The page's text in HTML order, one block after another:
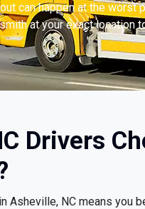
can happen at the worst
at your exact location
Drivers
Asheville, NC means you